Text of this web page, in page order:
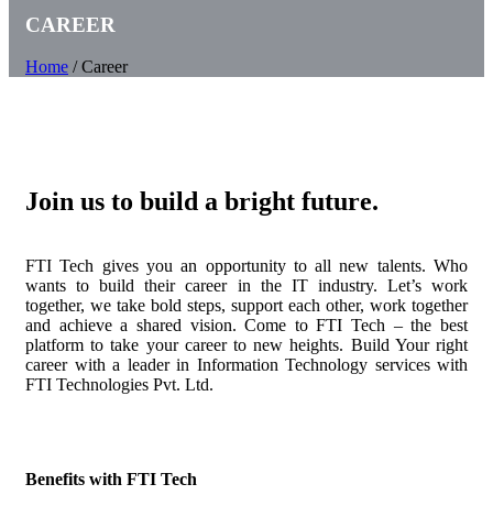
CAREER
Home /Career
Join us to build a bright future.
FTI Tech gives you an opportunity to all new talents. Who
wants to build their career in the IT industry. Let’s work
together, we take bold steps, support each other, work together
and achieve a shared vision. Come to FTI Tech – the best
platform to take your career to new heights. Build Your right
career with a leader in Information Technology services with
FTI Technologies Pvt. Ltd.
Benefits with FTI Tech